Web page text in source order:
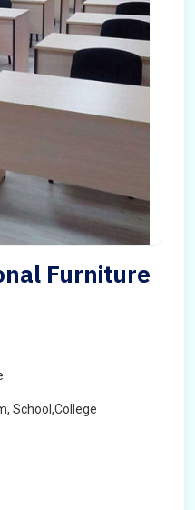
Furniture
School,College